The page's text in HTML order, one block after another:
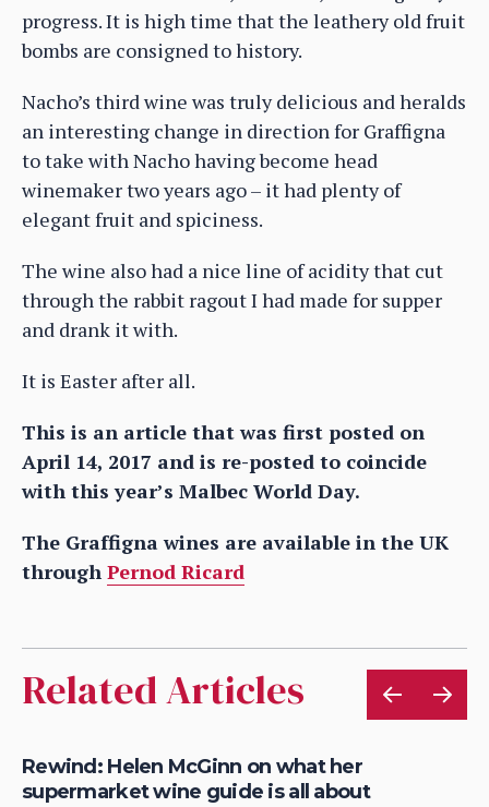
progress. It is high time that the leathery old fruit
bombs are consigned to history.
Nacho’s third wine was truly delicious and heralds
an interesting change in direction for Graffigna
to take with Nacho having become head
winemaker two years ago – it had plenty of
elegant fruit and spiciness.
The wine also had a nice line of acidity that cut
through the rabbit ragout I had made for supper
and drank it with.
It is Easter after all.
This is an article that was first posted on
April 14, 2017 and is re-posted to coincide
with this year’s Malbec World Day.
The Graffigna wines are available in the UK
through Pernod Ricard
Related Articles
Rewind: Helen McGinn on what her
supermarket wine guide is all about